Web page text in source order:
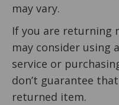
may vary.
If you are returning
may consider using
service or
don’t guarantee
returned item.